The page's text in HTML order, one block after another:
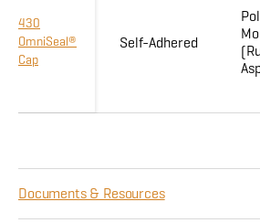
430
OmniSeal®
Cap
Self-Adhered
Documents & Resources